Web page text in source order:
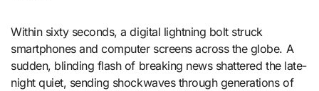
Within sixty seconds, a digital lightning bolt struck
smartphones and computer screens across the globe. A
sudden, blinding flash of breaking news shattered the late-
night quiet, sending shockwaves through generations of